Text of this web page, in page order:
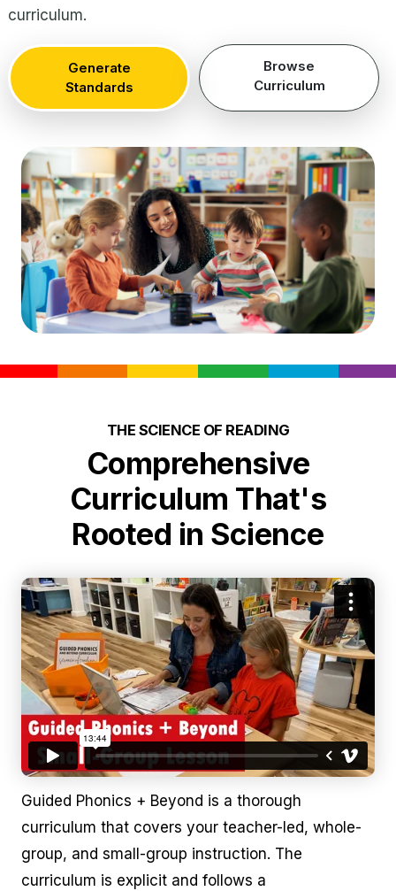
curriculum.
Generate
Standards
Browse
Curriculum
THE SCIENCE OF READING
Comprehensive
Curriculum That's
Rooted in Science
Guided Phonics + Beyond is a thorough
curriculum that covers your teacher-led, whole-
group, and small-group instruction. The
curriculum is explicit and follows a